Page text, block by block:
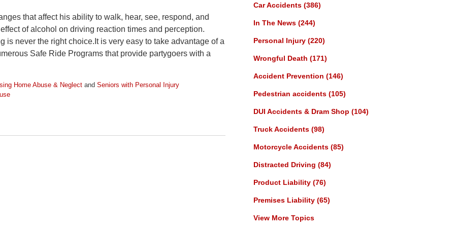
that affect his ability to walk, hear, see, respond, and
of alcohol on driving reaction times and perception.
is never the right choice.It is very easy to take advantage of a
Safe Ride Programs that provide partygoers with a
Home Abuse & Neglect and Seniors with Personal Injury
Car Accidents (386)
In The News (244)
Personal Injury (220)
Wrongful Death (171)
Accident Prevention (146)
Pedestrian accidents (105)
DUI Accidents & Dram Shop (104)
Truck Accidents (98)
Motorcycle Accidents (85)
Distracted Driving (84)
Product Liability (76)
Premises Liability (65)
View More Topics